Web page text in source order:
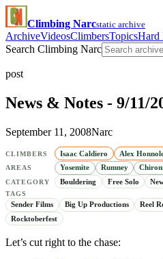
Climbing Narcstatic archive
ArchiveVideosClimbersTopicsHard
Search Climbing Narc
post
News & Notes - 9/11/
September 11, 2008Narc
CLIMBERS Isaac Caldiero Alex
AREAS Yosemite Rumney
CATEGORY Bouldering Free Solo
TAGS
Sender Films Big Up Productions Reel
Rocktoberfest
Let’s cut right to the chase: